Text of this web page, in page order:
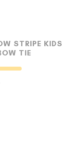
STRIPE KIDS
TIE